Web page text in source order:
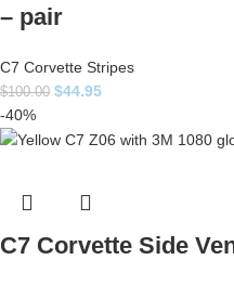
– pair
C7 Corvette Stripes
$100.00 $44.95
-40%
C7 Corvette Side